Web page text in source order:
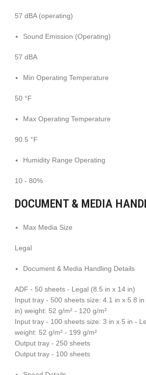
57 dBA (operating)
Sound Emission (Operating)
57 dBA
Min Operating Temperature
50 °F
Max Operating Temperature
90.5 °F
Humidity Range Operating
10 - 80%
DOCUMENT & MEDIA
Max Media Size
Legal
Document & Media Handling Details
ADF - 50 sheets - Legal (8.5 in x 14 in)
Input tray - 500 sheets size: 4.1 in x 5.8
in) weight: 52 g/m² - 120 g/m²
Input tray - 100 sheets size: 3 in x 5 in -
weight: 52 g/m² - 199 g/m²
Output tray - 250 sheets
Output tray - 100 sheets